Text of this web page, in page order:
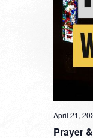
Prayer
April 21,